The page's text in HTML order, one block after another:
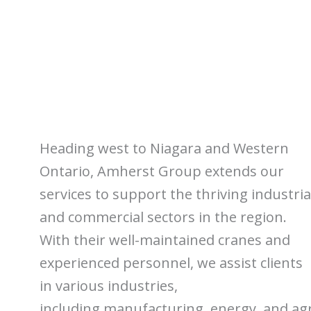
Heading west to Niagara and Western
Ontario, Amherst Group extends our
services to support the thriving
and commercial sectors in the region.
With their well-maintained cranes and
experienced personnel, we assist clients
in various industries,